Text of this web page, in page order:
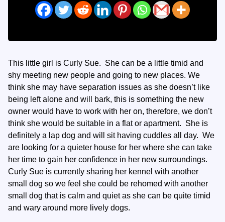
This little girl is Curly Sue. She can be a little timid and
shy meeting new people and going to new places. We
think she may have separation issues as she doesn’t like
being left alone and will bark, this is something the new
owner would have to work with her on, therefore, we don’t
think she would be suitable in a flat or apartment. She is
definitely a lap dog and will sit having cuddles all day. We
are looking for a quieter house for her where she can take
her time to gain her confidence in her new surroundings.
Curly Sue is currently sharing her kennel with another
small dog so we feel she could be rehomed with another
small dog that is calm and quiet as she can be quite timid
and wary around more lively dogs.